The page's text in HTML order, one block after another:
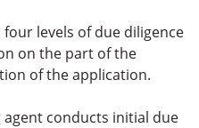
levels of due diligence
on the part of the
of the application.
conducts initial due